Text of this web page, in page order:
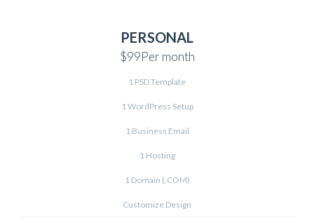
PERSONAL
$99Per month
1 PSD Template
1 WordPress Setup
1 Business Email
1 Hosting
1 Domain (.COM)
Customize Design